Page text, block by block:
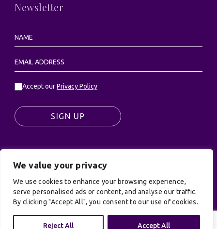
We value your privacy
We use cookies to enhance your browsing experience,
serve personalised ads or content, and analyse our traffic.
By clicking "Accept All", you consent to our use of cookies.
Reject All Accept All
Newsletter
Accept ourPrivacy Policy
SIGN UP
© UK Productions Ltd. All rights reserved | UK
PRODUCTIONS LIMITED, PO Box 944, Godalming, GU7
9NQ
Privacy Policy|Terms and Conditions| Site by: